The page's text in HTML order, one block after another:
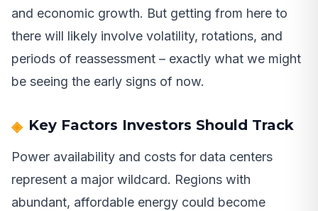
and economic growth. But getting from here to
there will likely involve volatility, rotations, and
periods of reassessment – exactly what we might
be seeing the early signs of now.
Key Factors Investors Should Track
Power availability and costs for data centers
represent a major wildcard. Regions with
abundant, affordable energy could become